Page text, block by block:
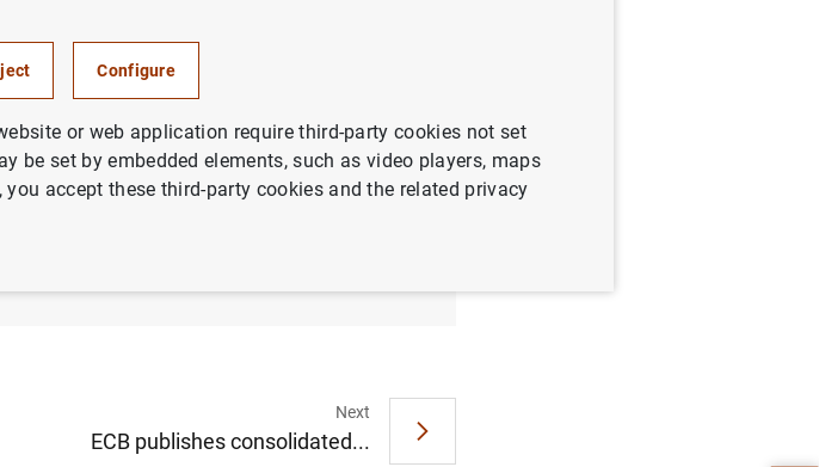
2024
Next
ECB publishes consolidated...
Configure
or web application require third-party cookies not set
be set by embedded elements, such as video players, maps
accept these third-party cookies and the related privacy